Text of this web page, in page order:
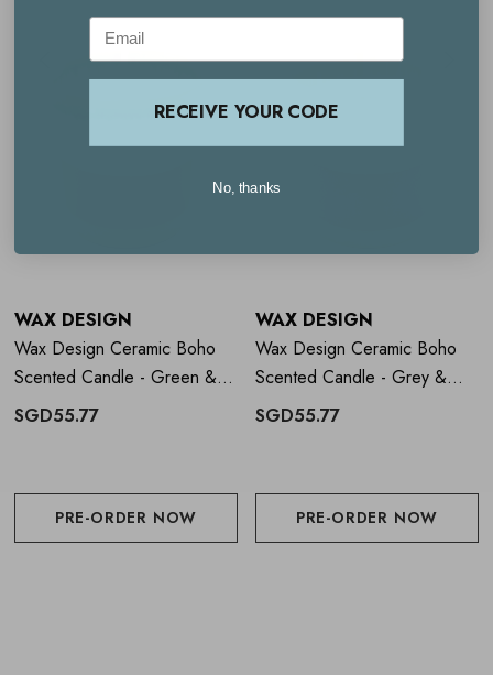
Reusable vessel
How to useWax Design Ceramic
Burn on a heat-safe surface
Trim wick regularly.
WAX DESIGN
Wax Design Ceramic Boho
Scented Candle - Green &
Orange
SGD55.77
PRE-ORDER NOW
WAX DESIGN
Wax Design Ceramic Boho
Scented Candle - Grey &
Lilac
SGD55.77
PRE-ORDER NOW
Email
RECEIVE YOUR CODE
No, thanks